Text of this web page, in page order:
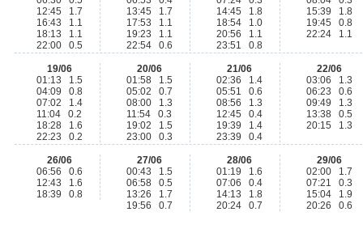
12:45 1.7
16:43 1.1
18:13 1.1
22:00 0.5
13:45 1.7
17:53 1.1
19:23 1.1
22:54 0.6
14:45 1.8
18:54 1.0
20:56 1.1
23:51 0.8
15:39 1.8
19:45 0.8
22:24 1.1
19/06
01:13 1.5
04:09 0.8
07:02 1.4
11:04 0.2
18:28 1.6
22:23 0.2
20/06
01:58 1.5
05:02 0.7
08:00 1.3
11:54 0.3
19:02 1.5
23:00 0.3
21/06
02:36 1.4
05:51 0.6
08:56 1.3
12:45 0.4
19:39 1.4
23:39 0.4
22/06
03:06 1.3
06:23 0.6
09:49 1.3
13:38 0.5
20:15 1.3
26/06
06:56 0.6
12:43 1.6
18:39 0.8
27/06
00:43 1.5
06:58 0.5
13:26 1.7
19:56 0.7
28/06
01:19 1.6
07:06 0.4
14:13 1.8
20:24 0.7
29/06
02:00 1.7
07:21 0.3
15:04 1.9
20:26 0.6